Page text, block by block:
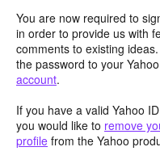
You are now required to
in order to provide us with
comments to existing
the password to your
account.
If you have a valid Yahoo
you would like to remove
profile from the Yahoo